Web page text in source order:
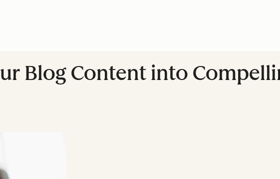
Blog Content into